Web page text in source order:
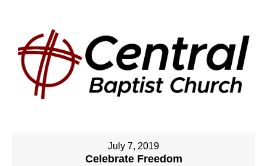
July 7, 2019
Celebrate Freedom